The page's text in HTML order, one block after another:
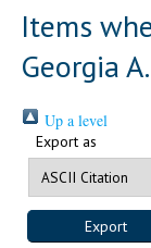
Items
Georgia
Up a level
Export as